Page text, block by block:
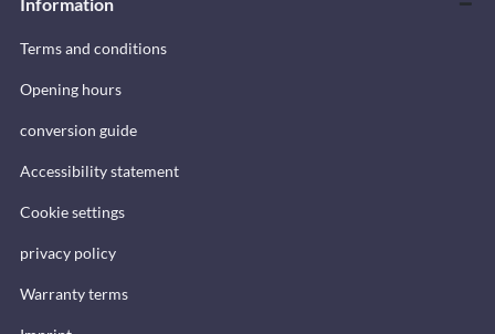
Terms and conditions
Opening hours
conversion guide
Accessibility statement
Cookie settings
privacy policy
Warranty terms